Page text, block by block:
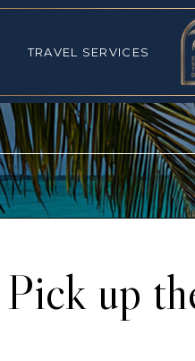
TRAVEL
TRAVEL SERVICES
Pick up